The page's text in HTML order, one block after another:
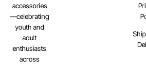
accessories
—celebrating
youth and
adult
enthusiasts
across